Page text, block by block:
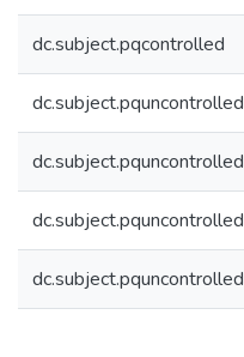
dc.subject.pqcontrolled
dc.subject.pquncontrolled
dc.subject.pquncontrolled
dc.subject.pquncontrolled
dc.subject.pquncontrolled